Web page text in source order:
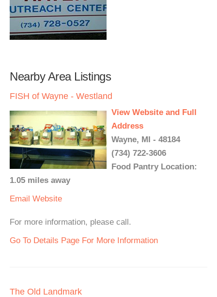
Nearby Area Listings
FISH of Wayne - Westland
View Website and Full
Address
Wayne, MI - 48184
(734) 722-3606
Food Pantry Location:
1.05 miles away
Email Website
For more information, please call.
Go To Details Page For More Information
The Old Landmark